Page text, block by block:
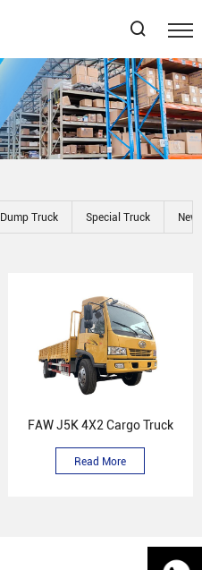
Dump Truck Special Truck New
FAW J5K 4X2 Cargo Truck
Read More